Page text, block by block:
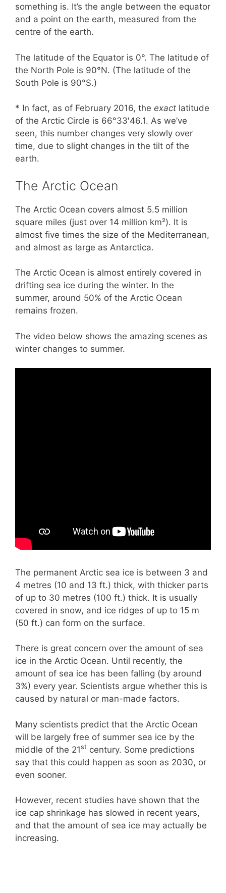
something is. It’s the angle between the equator
and a point on the earth, measured from the
centre of the earth.
The latitude of the Equator is 0°. The latitude of
the North Pole is 90°N. (The latitude of the
South Pole is 90°S.)
* In fact, as of February 2016, the exact latitude
of the Arctic Circle is 66°33′46.1. As we’ve
seen, this number changes very slowly over
time, due to slight changes in the tilt of the
earth.
The Arctic Ocean
The Arctic Ocean covers almost 5.5 million
square miles (just over 14 million km²). It is
almost five times the size of the Mediterranean,
and almost as large as Antarctica.
The Arctic Ocean is almost entirely covered in
drifting sea ice during the winter. In the
summer, around 50% of the Arctic Ocean
remains frozen.
The video below shows the amazing scenes as
winter changes to summer.
The permanent Arctic sea ice is between 3 and
4 metres (10 and 13 ft.) thick, with thicker parts
of up to 30 metres (100 ft.) thick. It is usually
covered in snow, and ice ridges of up to 15 m
(50 ft.) can form on the surface.
There is great concern over the amount of sea
ice in the Arctic Ocean. Until recently, the
amount of sea ice has been falling (by around
3%) every year. Scientists argue whether this is
caused by natural or man-made factors.
Many scientists predict that the Arctic Ocean
will be largely free of summer sea ice by the
middle of the 21st century. Some predictions
say that this could happen as soon as 2030, or
even sooner.
However, recent studies have shown that the
ice cap shrinkage has slowed in recent years,
and that the amount of sea ice may actually be
increasing.